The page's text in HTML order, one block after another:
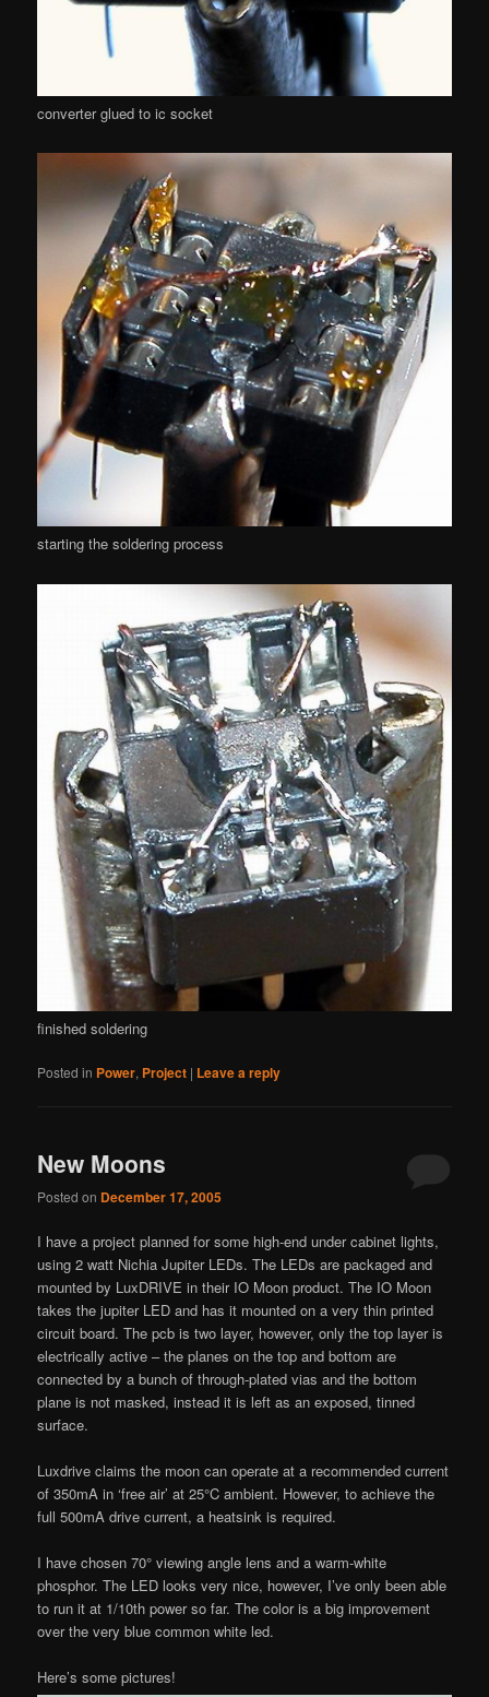
converter glued to ic socket
starting the soldering process
finished soldering
Posted in Power, Project | Leave a reply
New Moons
Posted on December 17, 2005
I have a project planned for some high-end under cabinet lights,
using 2 watt Nichia Jupiter LEDs. The LEDs are packaged and
mounted by LuxDRIVE in their IO Moon product. The IO Moon
takes the jupiter LED and has it mounted on a very thin printed
circuit board. The pcb is two layer, however, only the top layer is
electrically active – the planes on the top and bottom are
connected by a bunch of through-plated vias and the bottom
plane is not masked, instead it is left as an exposed, tinned
surface.
Luxdrive claims the moon can operate at a recommended current
of 350mA in ‘free air’ at 25°C ambient. However, to achieve the
full 500mA drive current, a heatsink is required.
I have chosen 70° viewing angle lens and a warm-white
phosphor. The LED looks very nice, however, I’ve only been able
to run it at 1/10th power so far. The color is a big improvement
over the very blue common white led.
Here’s some pictures!